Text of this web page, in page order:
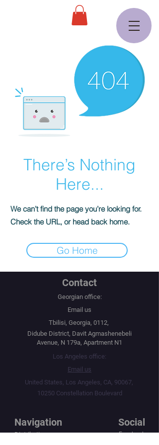
There’s Nothing
Here...
We can’t find the page you’re looking for.
Check the URL, or head back home.
Go Home
Contact
Georgian office:
Email us
Tbilisi, Georgia, 0112,
Didube District, Davit Agmashenebeli
Avenue, N 179a, Apartment N1
Los Angeles office:
Email us
United States, Los Angeles, CA, 90067,
10250 Constellation Boulevard
Navigation Social
Distribution
Facebook